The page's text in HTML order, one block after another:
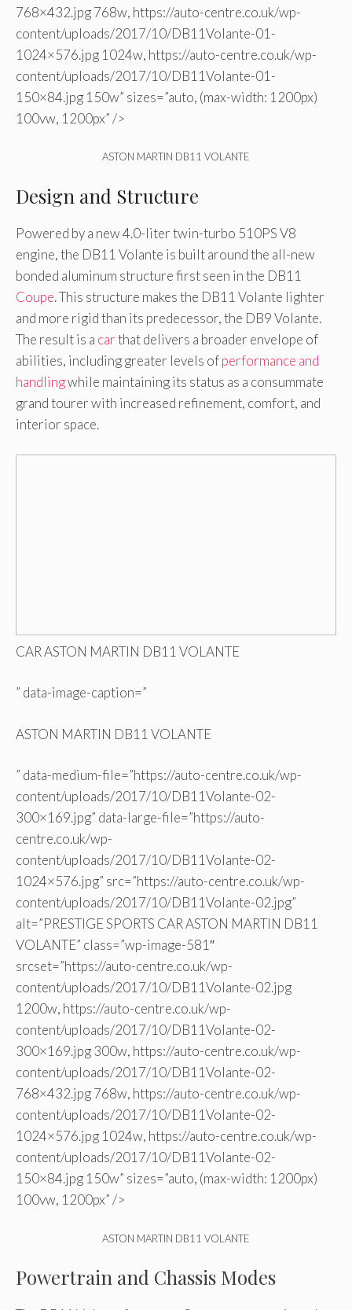
768×432.jpg 768w, https://auto-centre.co.uk/wp-
content/uploads/2017/10/DB11Volante-01-
1024×576.jpg 1024w, https://auto-centre.co.uk/wp-
content/uploads/2017/10/DB11Volante-01-
150×84.jpg 150w” sizes=”auto, (max-width: 1200px)
100vw, 1200px” />
ASTON MARTIN DB11 VOLANTE
Design and Structure
Powered by a new 4.0-liter twin-turbo 510PS V8
engine, the DB11 Volante is built around the all-new
bonded aluminum structure first seen in the DB11
Coupe. This structure makes the DB11 Volante lighter
and more rigid than its predecessor, the DB9 Volante.
The result is a carthat delivers a broader envelope of
abilities, including greater levels ofperformance and
handlingwhile maintaining its status as a consummate
grand tourer with increased refinement, comfort, and
interior space.
CAR ASTON MARTIN DB11 VOLANTE
” data-image-caption=”
ASTON MARTIN DB11 VOLANTE
” data-medium-file=”https://auto-centre.co.uk/wp-
content/uploads/2017/10/DB11Volante-02-
300×169.jpg” data-large-file=”https://auto-
centre.co.uk/wp-
content/uploads/2017/10/DB11Volante-02-
1024×576.jpg” src=”https://auto-centre.co.uk/wp-
content/uploads/2017/10/DB11Volante-02.jpg”
alt=”PRESTIGE SPORTS CAR ASTON MARTIN DB11
VOLANTE” class=”wp-image-581″
srcset=”https://auto-centre.co.uk/wp-
content/uploads/2017/10/DB11Volante-02.jpg
1200w, https://auto-centre.co.uk/wp-
content/uploads/2017/10/DB11Volante-02-
300×169.jpg 300w, https://auto-centre.co.uk/wp-
content/uploads/2017/10/DB11Volante-02-
768×432.jpg 768w, https://auto-centre.co.uk/wp-
content/uploads/2017/10/DB11Volante-02-
1024×576.jpg 1024w, https://auto-centre.co.uk/wp-
content/uploads/2017/10/DB11Volante-02-
150×84.jpg 150w” sizes=”auto, (max-width: 1200px)
100vw, 1200px” />
ASTON MARTIN DB11 VOLANTE
Powertrain and Chassis Modes